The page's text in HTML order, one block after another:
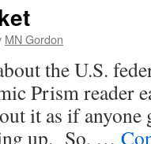
MN Gordon
the U.S.
Prism reader
it as if anyone
up. So, …